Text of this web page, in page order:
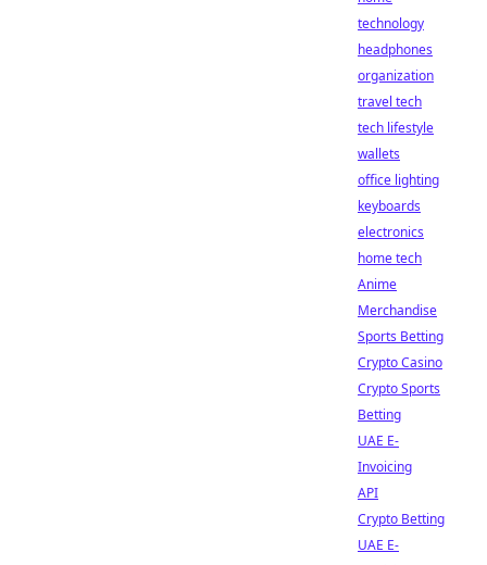
technology
headphones
organization
travel tech
tech lifestyle
wallets
office lighting
keyboards
electronics
home tech
Anime
Merchandise
Sports Betting
Crypto Casino
Crypto Sports
Betting
UAE E-
Invoicing
API
Crypto Betting
UAE E-